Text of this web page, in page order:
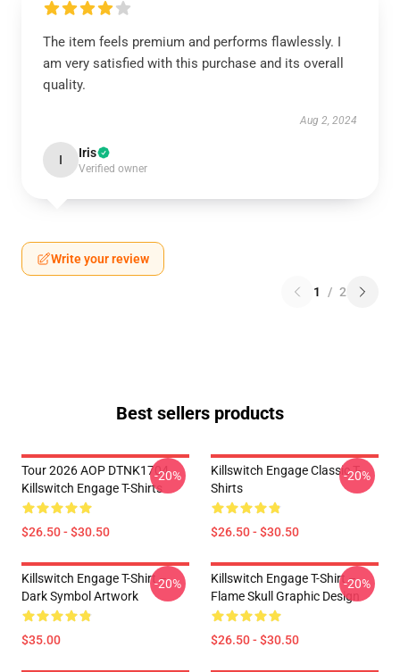
The item feels premium and performs flawlessly. I
am very satisfied with this purchase and its overall
quality.
Aug 2, 2024
I Iris
Verified owner
Write your review
1 / 2
Best sellers products
Tour 2026 AOP DTNK1704
Killswitch Engage T-Shirts
$26.50 - $30.50
-20%
Killswitch Engage Classic T-
Shirts
$26.50 - $30.50
-20%
Killswitch Engage T-Shirt –
Dark Symbol Artwork
$35.00
-20%
Killswitch Engage T-Shirt –
Flame Skull Graphic Design
$26.50 - $30.50
-20%